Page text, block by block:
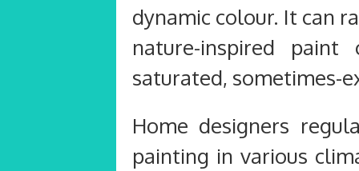
dynamic colour. It can
nature-inspired
saturated, sometimes-
Home designers
painting in various